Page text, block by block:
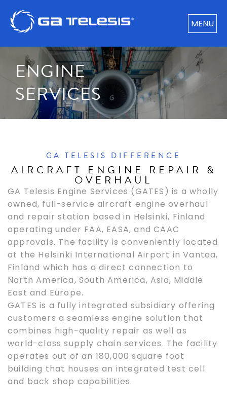
MENU
ENGINE
SERVICES​
GA TELESIS DIFFERENCE
AIRCRAFT ENGINE REPAIR &
OVERHAUL
GA Telesis Engine Services (GATES) is a wholly
owned, full-service aircraft engine overhaul
and repair station based in Helsinki, Finland
operating under FAA, EASA, and CAAC
approvals. The facility is conveniently located
at the Helsinki International Airport in Vantaa,
Finland which has a direct connection to
North America, South America, Asia, Middle
East and Europe.
GATES is a fully integrated subsidiary offering
customers a seamless engine solution that
combines high-quality repair as well as
world-class supply chain services. The facility
operates out of an 180,000 square foot
building that houses an integrated test cell
and back shop capabilities.